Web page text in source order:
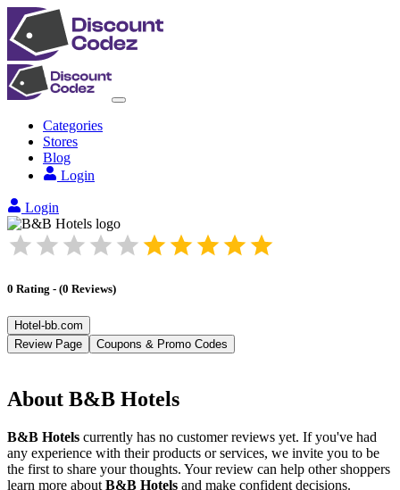
Categories
Stores
Blog
Login
Login
0 Rating - (0 Reviews)
Hotel-bb.com
Review Page
Coupons & Promo Codes
About B&B Hotels
B&B Hotels currently has no customer reviews yet. If you've had
any experience with their products or services, we invite you to be
the first to share your thoughts. Your review can help other shoppers
learn more about B&B Hotels and make confident decisions.